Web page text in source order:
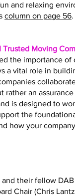
and relaxing
column on page 56.
Moving
the importance
a vital role in
an
is designed to
the
how your
and their fellow
Chair (Chris